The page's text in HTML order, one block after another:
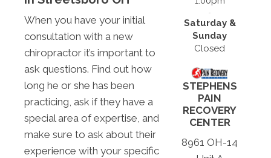
When you have your initial
consultation with a new
chiropractor it’s important to
ask questions. Find out how
long he or she has been
practicing, ask if they have a
special area of expertise, and
make sure to ask about their
experience with your specific
Saturday &
Sunday
Closed
STEPHENS
PAIN
RECOVERY
CENTER
8961 OH-14